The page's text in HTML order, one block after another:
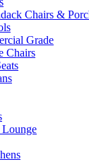
Chairs &
Grade
Chairs
Lounge